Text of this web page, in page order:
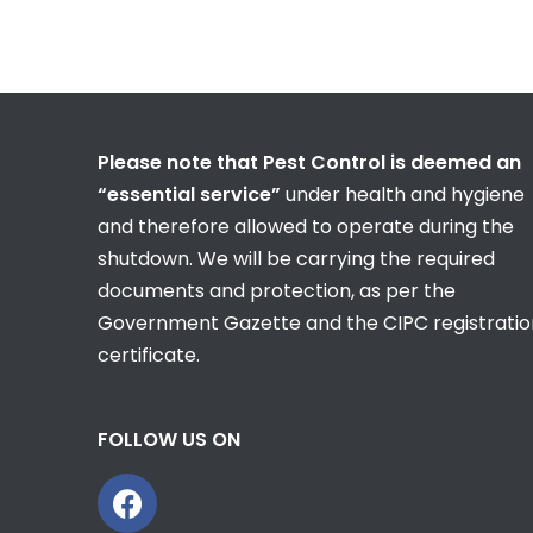
Please note that Pest Control is deemed an
“essential service” under health and hygiene
and therefore allowed to operate during the
shutdown. We will be carrying the required
documents and protection, as per the
Government Gazette and the CIPC
certificate.
FOLLOW US ON